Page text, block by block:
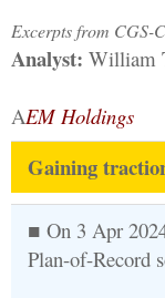
Excerpts from CGS-
Analyst: William
AEM Holdings
Gaining
■ On 3 Apr
Plan-of-Record